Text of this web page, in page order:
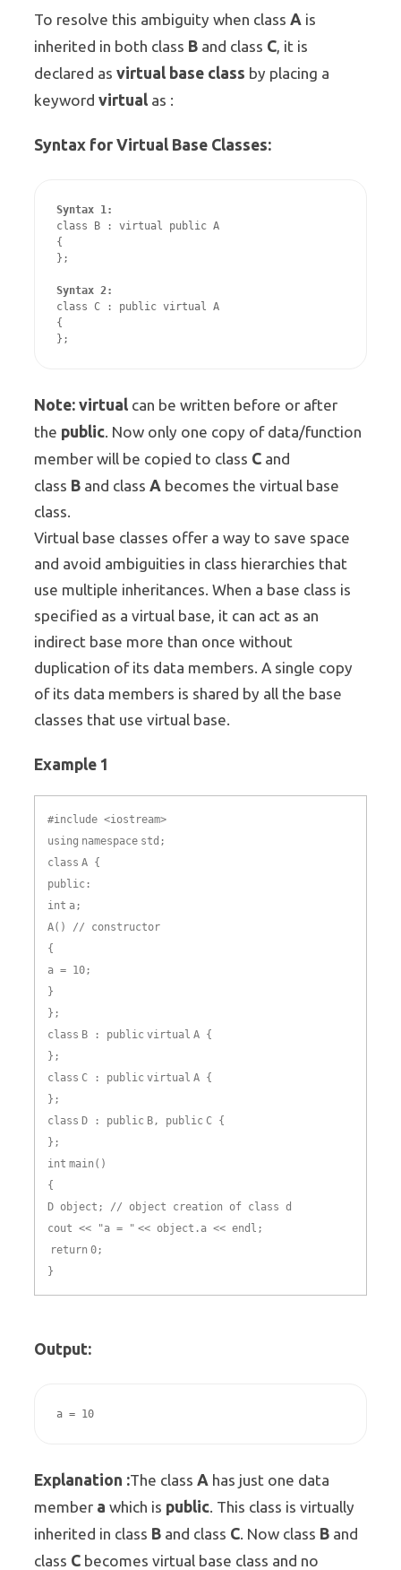
To resolve this ambiguity when class A is
inherited in both class B and class C, it is
declared as virtual base class by placing a
keyword virtual as :
Syntax for Virtual Base Classes:
Syntax 1:
class B : virtual public A
{
};
Syntax 2:
class C : public virtual A
{
Note: virtual can be written before or after
the public. Now only one copy of data/function
member will be copied to class C and
class B and class A becomes the virtual base
class.
Virtual base classes offer a way to save space
and avoid ambiguities in class hierarchies that
use multiple inheritances. When a base class is
specified as a virtual base, it can act as an
indirect base more than once without
duplication of its data members. A single copy
of its data members is shared by all the base
classes that use virtual base.
Example 1
#include <iostream>
using namespace std;
class A {
public:
int a;
A() // constructor
{
a = 10;
}
};
class B : public virtual A {
};
class C : public virtual A {
};
class D : public B, public C {
};
int main()
{
D object; // object creation of class d
cout << "a = " << object.a << endl;
return 0;
}
Output:
Explanation :The class A has just one data
member a which is public. This class is virtually
inherited in class B and class C. Now class B and
class C becomes virtual base class and no